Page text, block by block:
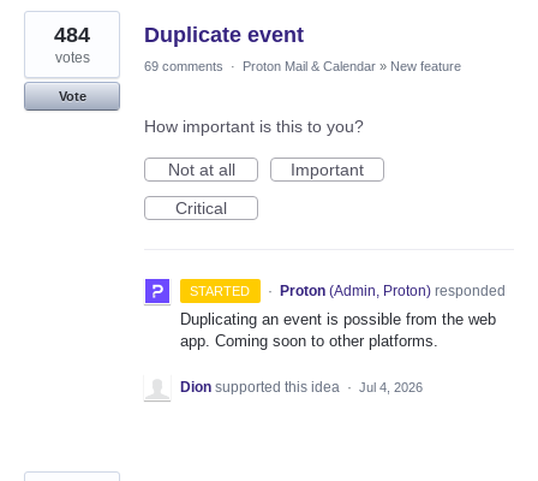
Duplicate event
484
votes
Vote
69 comments · Proton Mail & Calendar » New feature
How important is this to you?
Not at all
Important
Critical
STARTED · Proton (Admin, Proton)responded
Duplicating an event is possible from the web
app. Coming soon to other platforms.
Dion supported this idea · Jul 4, 2026